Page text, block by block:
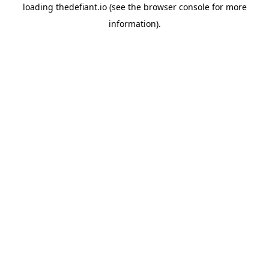
loading thedefiant.io(see the browser consolefor more
information).